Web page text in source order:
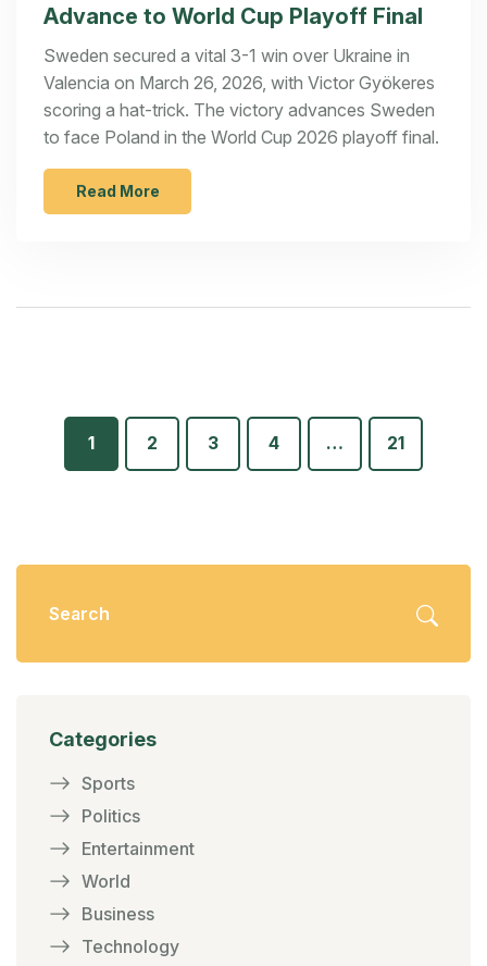
Advance to World Cup Playoff Final
Sweden secured a vital 3-1 win over Ukraine in
Valencia on March 26, 2026, with Victor Gyökeres
scoring a hat-trick. The victory advances Sweden
to face Poland in the World Cup 2026 playoff final.
Read More
1 2 3 4 … 21
Categories
Sports
Politics
Entertainment
World
Business
Technology